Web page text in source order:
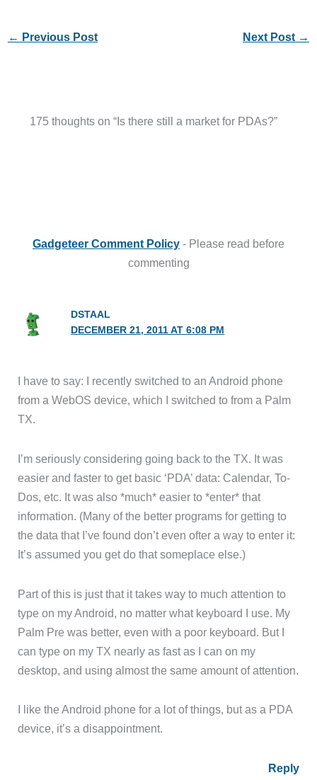
← Previous Post Next Post →
175 thoughts on “Is there still a market for PDAs?”
Gadgeteer Comment Policy - Please read before
commenting
DSTAAL
DECEMBER 21, 2011 AT 6:08 PM
I have to say: I recently switched to an Android phone
from a WebOS device, which I switched to from a Palm
TX.
I’m seriously considering going back to the TX. It was
easier and faster to get basic ‘PDA’ data: Calendar, To-
Dos, etc. It was also *much* easier to *enter* that
information. (Many of the better programs for getting to
the data that I’ve found don’t even ofter a way to enter it:
It’s assumed you get do that someplace else.)
Part of this is just that it takes way to much attention to
type on my Android, no matter what keyboard I use. My
Palm Pre was better, even with a poor keyboard. But I
can type on my TX nearly as fast as I can on my
desktop, and using almost the same amount of attention.
I like the Android phone for a lot of things, but as a PDA
device, it’s a disappointment.
Reply